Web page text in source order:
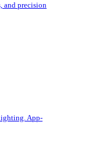
and precision
App-